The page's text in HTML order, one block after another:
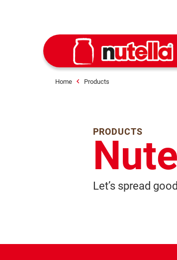
Home Products
PRODUCTS
Let’s spread